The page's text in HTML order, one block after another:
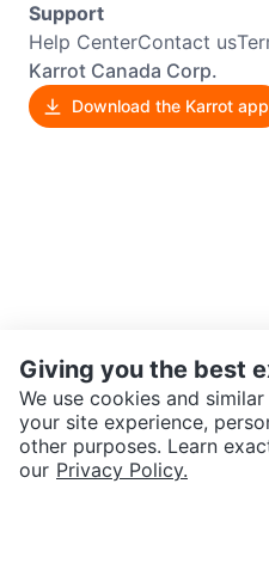
Support
Help CenterContact us
Karrot Canada Corp.
Download the Karrot app
Giving you the best
We use cookies and
your site experience,
other purposes. Learn
our Privacy Policy.